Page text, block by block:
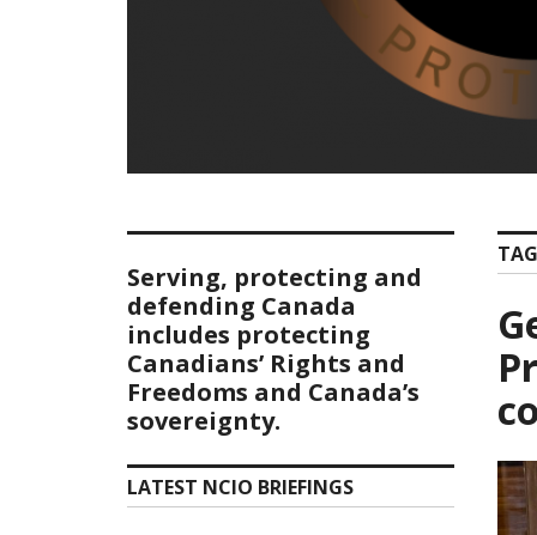
Serving, protecting and
defending Canada
includes protecting
Canadians’ Rights and
Freedoms and Canada’s
sovereignty.
LATEST NCIO BRIEFINGS